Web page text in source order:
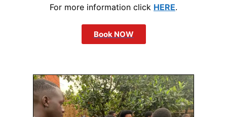
For more information click HERE.
Book NOW